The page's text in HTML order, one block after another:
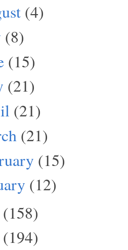
(4)
(8)
(15)
(21)
(21)
(21)
(15)
(12)
(158)
(194)